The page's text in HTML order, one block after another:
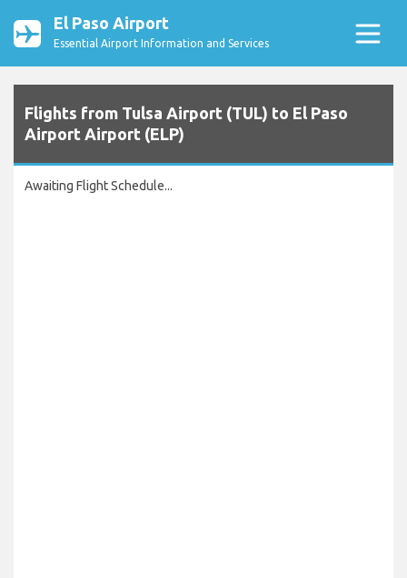
El Paso Airport
Essential Airport Information and Services
Flights from Tulsa Airport (TUL) to El Paso
Airport Airport (ELP)
Awaiting Flight Schedule...